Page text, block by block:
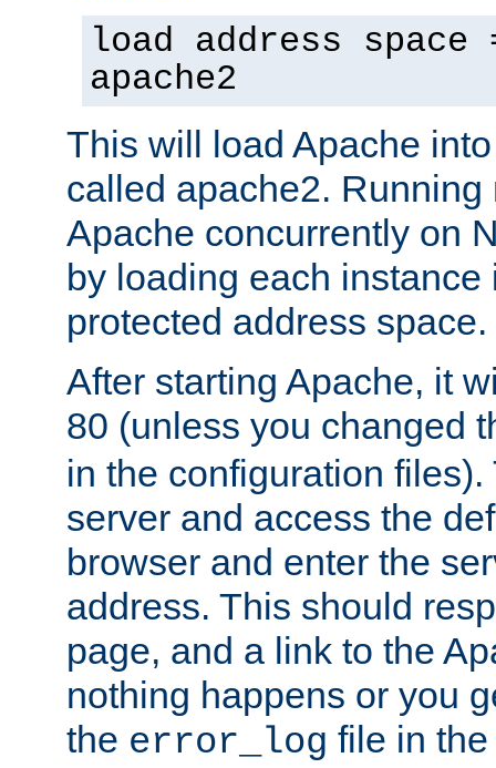
load address space
apache2
This will load Apache
called apache2.
Apache concurrently on
by loading each instance
protected address space.
After starting Apache, it
80 (unless you changed
in the configuration files).
server and access the
browser and enter the
address. This should
page, and a link to the
nothing happens or you
the error_log file in